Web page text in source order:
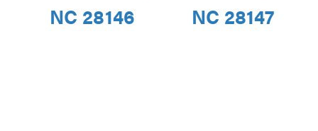
NC 28146
NC 28147